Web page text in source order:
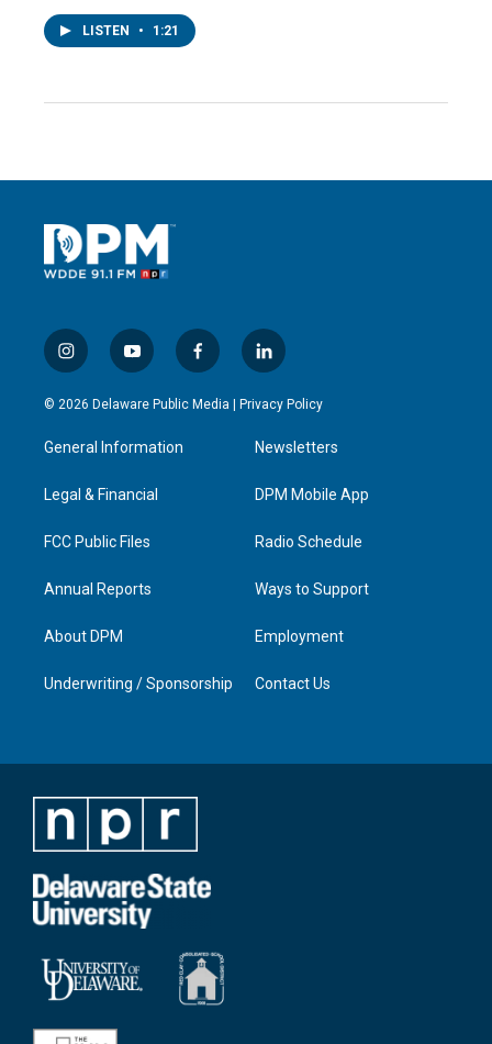
LISTEN • 1:21
i
n
s
a
g
a
y
o
u
u
b
f
a
c
l
i
n
e
d
n
© 2026 Delaware Public Media | Privacy Policy
General Information
Legal & Financial
FCC Public Files
Annual Reports
About DPM
Underwriting / Sponsorship
Newsletters
DPM Mobile App
Radio Schedule
Ways to Support
Employment
Contact Us